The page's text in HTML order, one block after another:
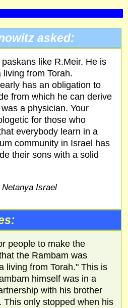
asked:
like R.Meir. He is
from Torah.
has an obligation to
from which he can derive
a physician. Your
for those who
everybody learn in a
community in Israel has
their sons with a solid
Israel
people to make the
the Rambam was
living from Torah." This is
himself was in a
with his brother
This only stopped when his